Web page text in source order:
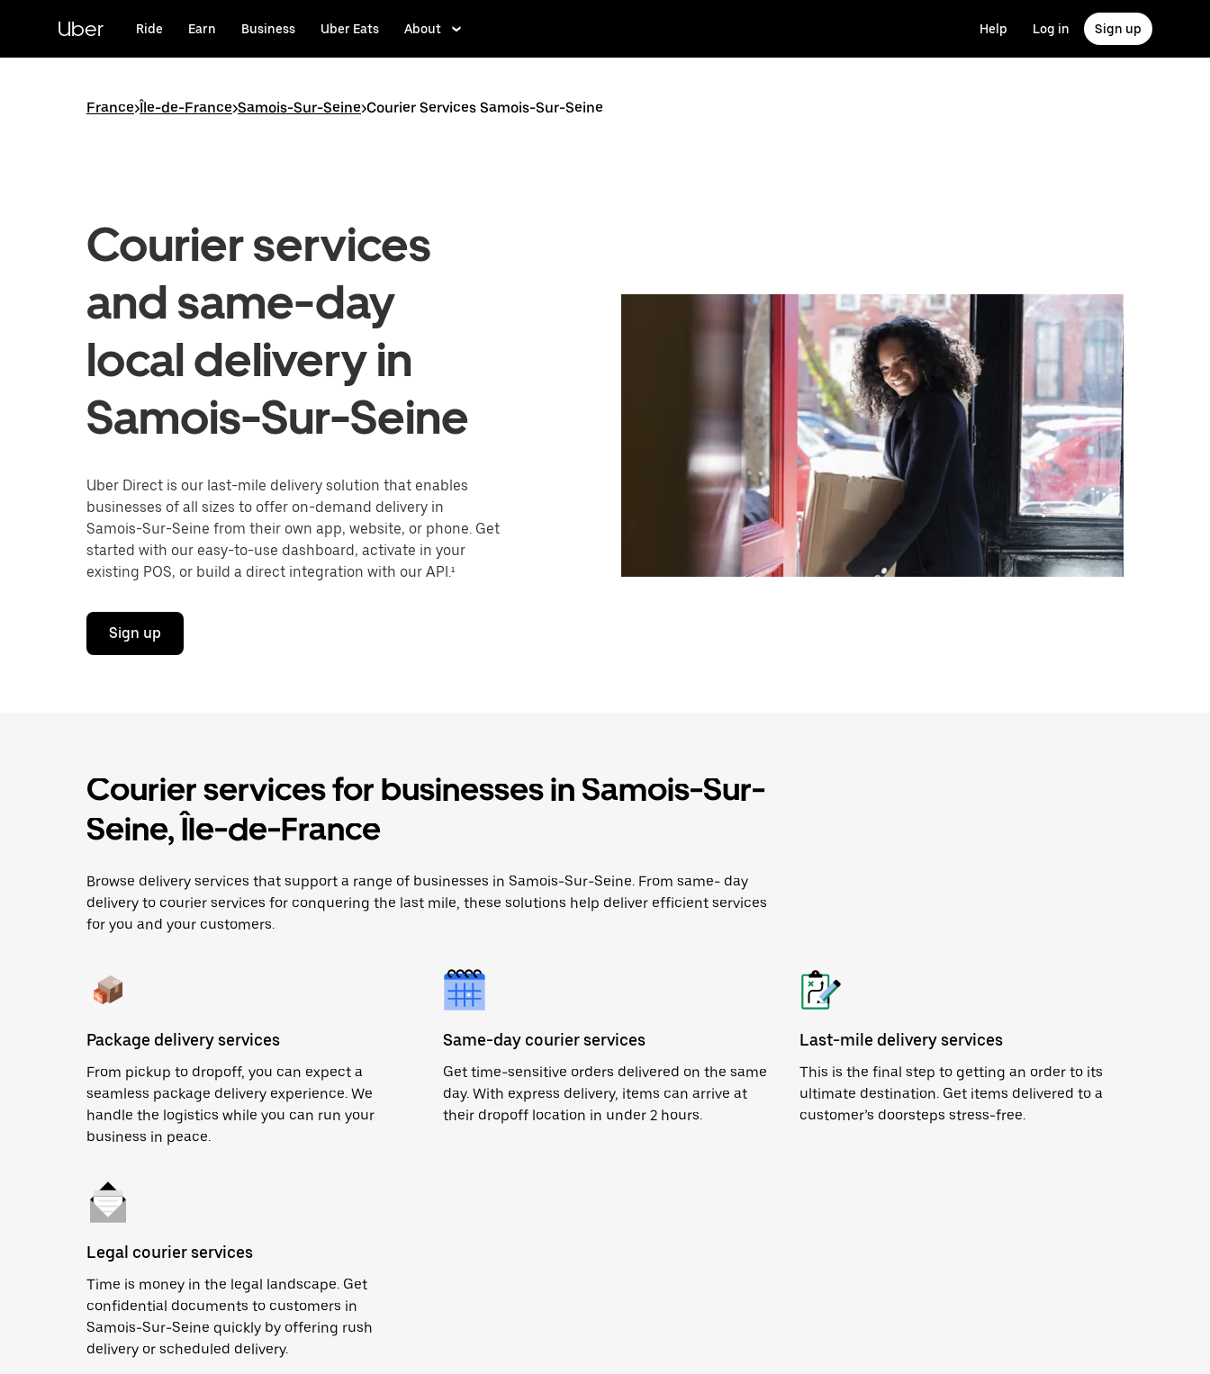
content
Uber Ride Earn Business Uber Eats About Help Log in Sign up
France>Île-de-France>Samois-Sur-Seine>Courier Services Samois-Sur-Seine
Courier services
and same-day
local delivery in
Samois-Sur-Seine
Uber Direct is our last-mile delivery solution that enables
businesses of all sizes to offer on-demand delivery in
Samois-Sur-Seine from their own app, website, or phone. Get
started with our easy-to-use dashboard, activate in your
existing POS, or build a direct integration with our API.¹
Sign up
Courier services for businesses in Samois-Sur-
Seine, Île-de-France
Browse delivery services that support a range of businesses in Samois-Sur-Seine. From same- day
delivery to courier services for conquering the last mile, these solutions help deliver efficient services
for you and your customers.
Package delivery services
From pickup to dropoff, you can expect a
seamless package delivery experience. We
handle the logistics while you can run your
business in peace.
Same-day courier services
Get time-sensitive orders delivered on the same
day. With express delivery, items can arrive at
their dropoff location in under 2 hours.
Last-mile delivery services
This is the final step to getting an order to its
ultimate destination. Get items delivered to a
customer’s doorsteps stress-free.
Legal courier services
Time is money in the legal landscape. Get
confidential documents to customers in
Samois-Sur-Seine quickly by offering rush
delivery or scheduled delivery.